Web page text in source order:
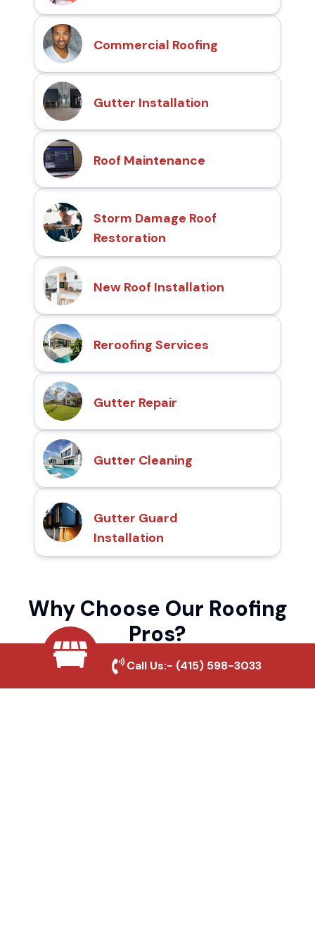
Commercial Roofing
Gutter Installation
Roof Maintenance
Storm Damage Roof
Restoration
New Roof Installation
Reroofing Services
Gutter Repair
Gutter Cleaning
Gutter Guard
Installation
Why Choose Our Roofing
Pros?
Local Roofing Experts
Call Us:- (415) 598-3033